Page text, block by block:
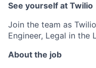
See yourself at Twilio
Join the team as
Engineer, Legal in the
About the job